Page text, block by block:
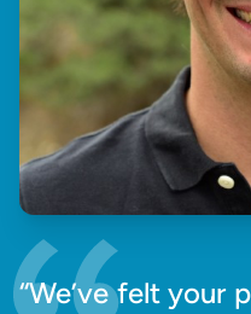
“We’ve felt your